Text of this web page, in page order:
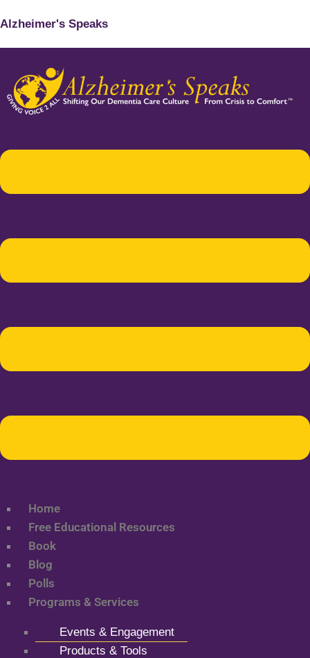
Alzheimer's Speaks
Home
Free Educational Resources
Book
Blog
Polls
Programs & Services
Events & Engagement
Products & Tools